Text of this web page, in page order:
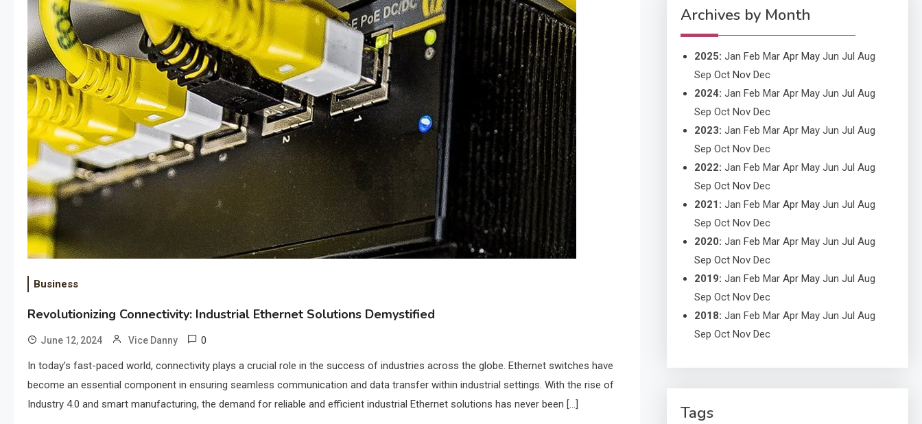
Business
Revolutionizing Connectivity: Industrial Ethernet Solutions Demystified
June 12, 2024 Vice Danny 0
In today’s fast-paced world, connectivity plays a crucial role in the success of industries across the globe. Ethernet switches have
become an essential component in ensuring seamless communication and data transfer within industrial settings. With the rise of
Industry 4.0 and smart manufacturing, the demand for reliable and efficient industrial Ethernet solutions has never been […]
Performance
Archives by Month
2025: Jan Feb Mar Apr May Jun Jul Aug
Sep Oct Nov Dec
2024: Jan Feb Mar Apr May Jun Jul Aug
Sep Oct Nov Dec
2023: Jan Feb Mar Apr May Jun Jul Aug
Sep Oct Nov Dec
2022: Jan Feb Mar Apr May Jun Jul Aug
Sep Oct Nov Dec
2021 : Jan Feb Mar Apr May Jun Jul Aug
Sep Oct Nov Dec
2020: Jan Feb Mar Apr May Jun Jul Aug
Sep Oct Nov Dec
2019: Jan Feb Mar Apr May Jun Jul Aug
Sep Oct Nov Dec
2018: Jan Feb Mar Apr May Jun Jul Aug
Sep Oct Nov Dec
Tags